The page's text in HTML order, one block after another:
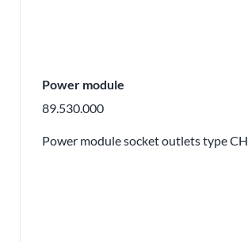
Power module
89.530.000
Power module socket outlets type CH